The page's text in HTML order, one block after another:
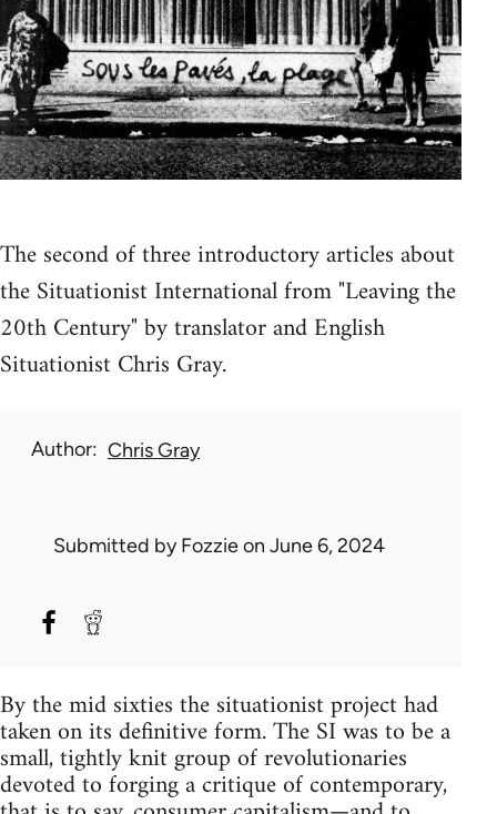
The second of three introductory articles about
the Situationist International from "Leaving the
20th Century" by translator and English
Situationist Chris Gray.
Author Chris Gray
Submitted byFozzieon June 6, 2024
By the mid sixties the situationist project had
taken on its definitive form. The SI was to be a
small, tightly knit group of revolutionaries
devoted to forging a critique of contemporary,